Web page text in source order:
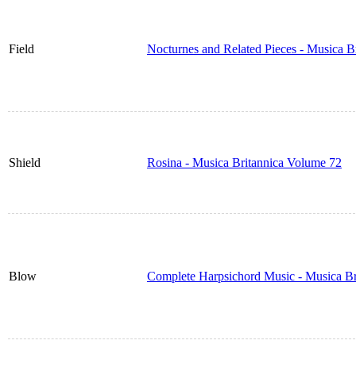
Field Nocturnes and Related Pieces - Musica
Shield Rosina - Musica Britannica Volume 72
Blow Complete Harpsichord Music - Musica